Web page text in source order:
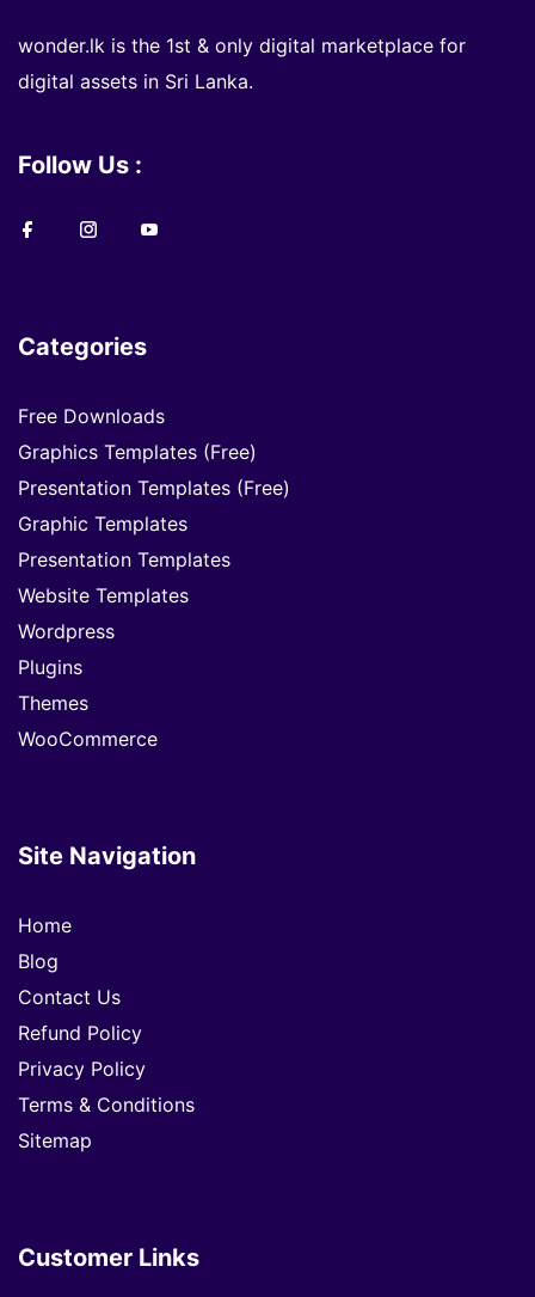
wonder.lk is the 1st & only digital marketplace for
digital assets in Sri Lanka.
Follow Us :
Categories
Free Downloads
Graphics Templates (Free)
Presentation Templates (Free)
Graphic Templates
Presentation Templates
Website Templates
Wordpress
Plugins
Themes
WooCommerce
Site Navigation
Home
Blog
Contact Us
Refund Policy
Privacy Policy
Terms & Conditions
Sitemap
Customer Links